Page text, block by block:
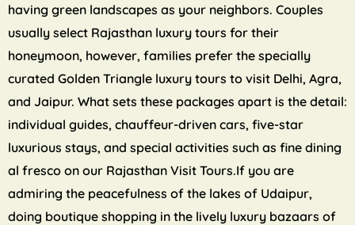
having green landscapes as your neighbors. Couples
usually select Rajasthan luxury tours for their
honeymoon, however, families prefer the specially
curated Golden Triangle luxury tours to visit Delhi, Agra,
and Jaipur. What sets these packages apart is the detail:
individual guides, chauffeur-driven cars, five-star
luxurious stays, and special activities such as fine dining
al fresco on our Rajasthan Visit Tours.If you are
admiring the peacefulness of the lakes of Udaipur,
doing boutique shopping in the lively luxury bazaars of